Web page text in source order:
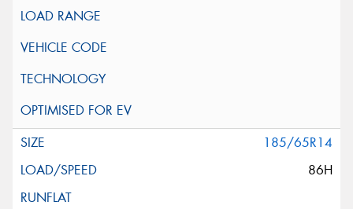
185/65R14
86H